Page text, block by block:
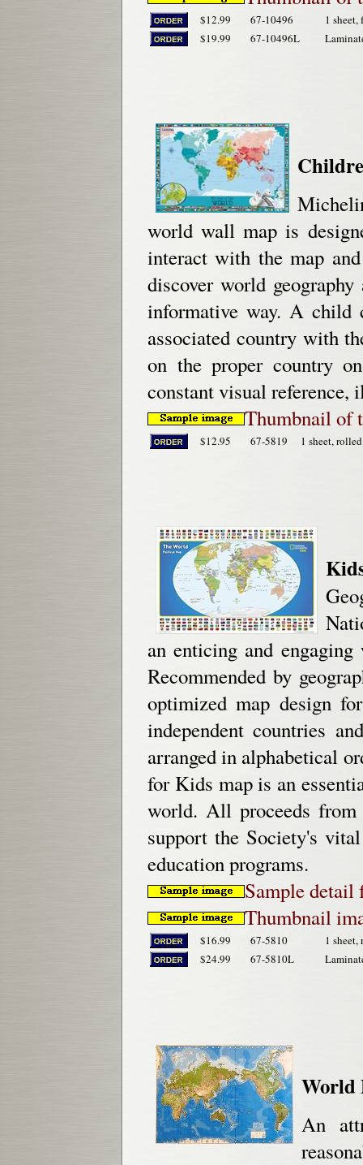
$12.99 67-10496
1
$19.99
67-10496L
world wall map is
interact with the map
discover world
informative way. A child
associated country with
on the proper country
constant visual
Thumbnail of
$12.95 67-5819 1 sheet,
an enticing and
Recommended by
optimized map design
independent countries
arranged in alphabetical
for Kids map is an
world. All proceeds from
support the Society's
education programs.
Sample
Thumbnail
$16.99 67-5810
1
$24.99
67-5810L
World
An